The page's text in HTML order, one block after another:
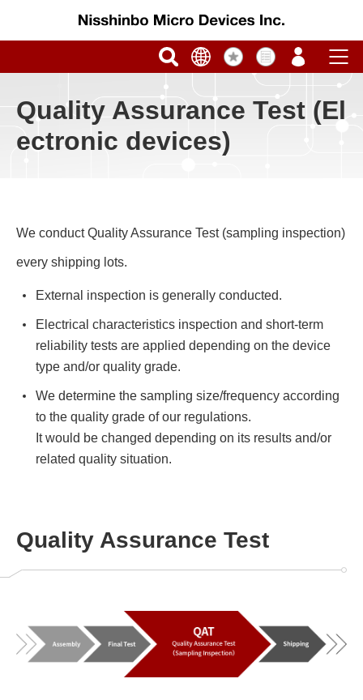
Quality Assurance Test (El
ectronic devices)
We conduct Quality Assurance Test (sampling inspection)
every shipping lots.
External inspection is generally conducted.
Electrical characteristics inspection and short-term
reliability tests are applied depending on the device
type and/or quality grade.
We determine the sampling size/frequency according
to the quality grade of our regulations.
It would be changed depending on its results and/or
related quality situation.
Quality Assurance Test